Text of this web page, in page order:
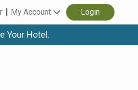
My Account Login
Your Hotel.